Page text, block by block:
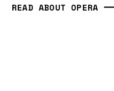
READ ABOUT OPERA